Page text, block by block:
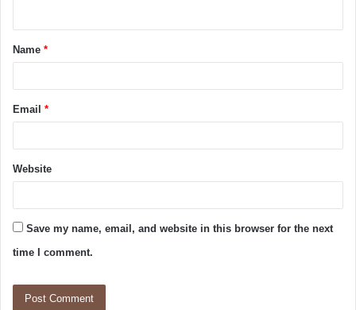
Name *
Email *
Website
Save my name, email, and website in this browser for the next
time I comment.